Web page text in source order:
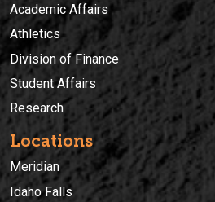
Academic Affairs
Athletics
Division of Finance
Student Affairs
Research
Locations
Meridian
Idaho Falls